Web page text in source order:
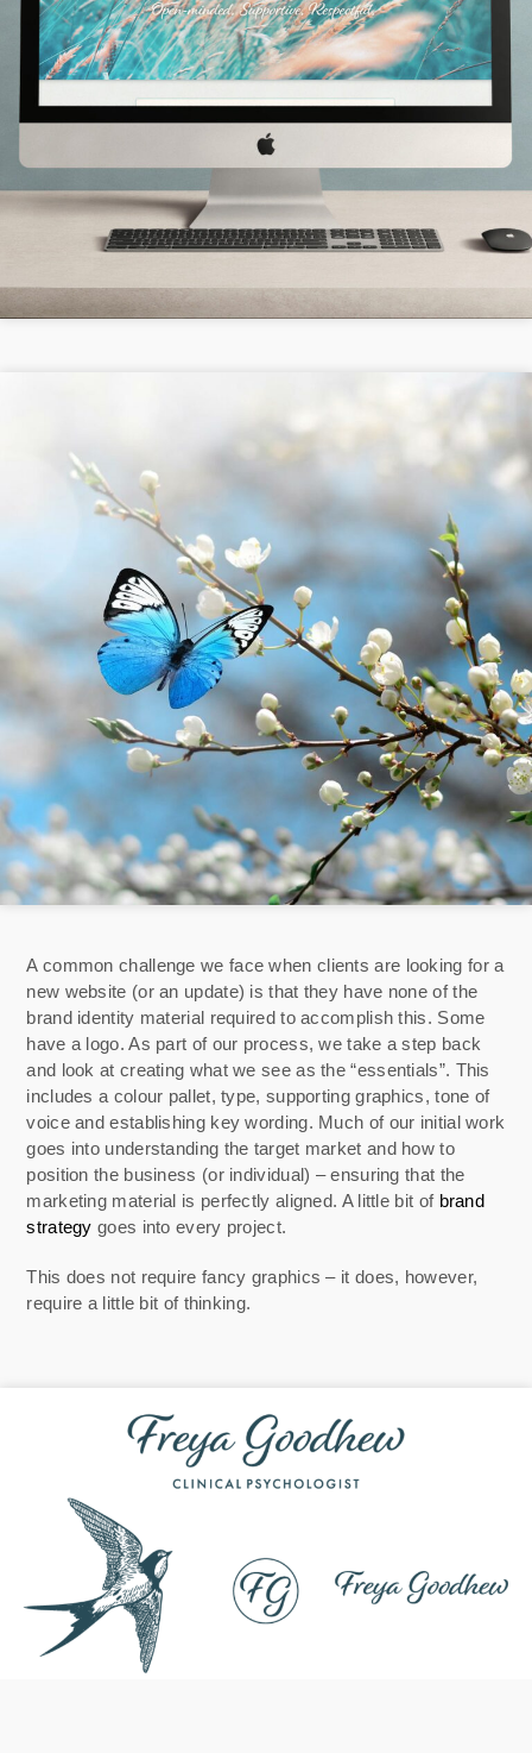
A common challenge we face when clients are looking for a
new website (or an update) is that they have none of the
brand identity material required to accomplish this. Some
have a logo. As part of our process, we take a step back
and look at creating what we see as the “essentials”. This
includes a colour pallet, type, supporting graphics, tone of
voice and establishing key wording. Much of our initial work
goes into understanding the target market and how to
position the business (or individual) – ensuring that the
marketing material is perfectly aligned. A little bit of brand
strategy goes into every project.
This does not require fancy graphics – it does, however,
require a little bit of thinking.